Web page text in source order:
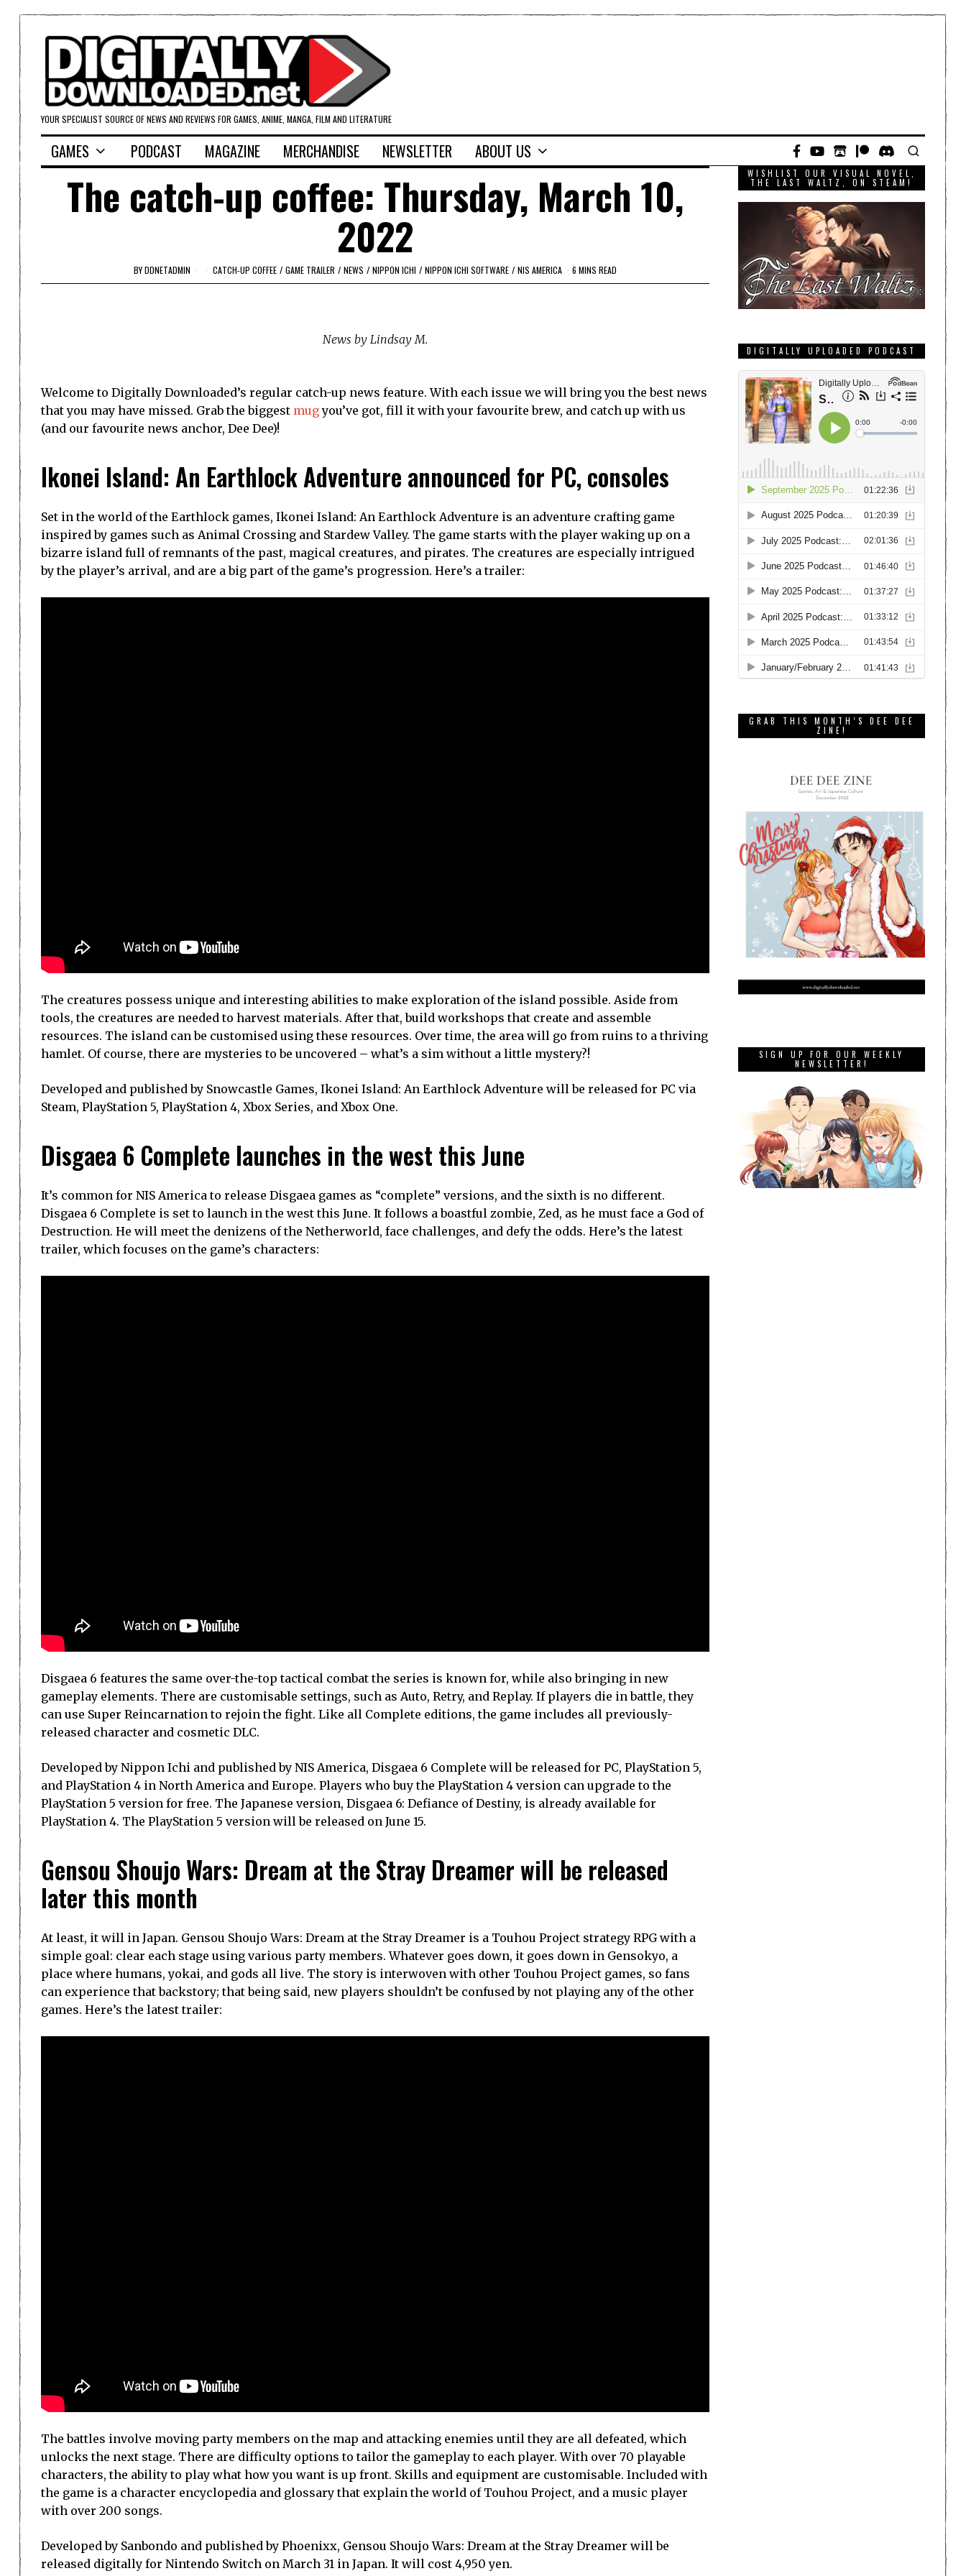
YOUR SPECIALIST SOURCE OF NEWS AND REVIEWS FOR GAMES, ANIME, MANGA, FILM AND LITERATURE
GAMES PODCAST MAGAZINE MERCHANDISE NEWSLETTER ABOUT US
The catch-up coffee: Thursday, March 10,
2022
BYDDNETADMIN CATCH-UP COFFEE / GAME TRAILER / NEWS / NIPPON ICHI / NIPPON ICHI SOFTWARE / NIS AMERICA 6 MINS READ
News by Lindsay M.
Welcome to Digitally Downloaded’s regular catch-up news feature. With each issue we will bring you the best news
that you may have missed. Grab the biggest mugyou’ve got, fill it with your favourite brew, and catch up with us
(and our favourite news anchor, Dee Dee)!
Ikonei Island: An Earthlock Adventure announced for PC, consoles
Set in the world of the Earthlock games, Ikonei Island: An Earthlock Adventure is an adventure crafting game
inspired by games such as Animal Crossing and Stardew Valley. The game starts with the player waking up on a
bizarre island full of remnants of the past, magical creatures, and pirates. The creatures are especially intrigued
by the player’s arrival, and are a big part of the game’s progression. Here’s a trailer:
The creatures possess unique and interesting abilities to make exploration of the island possible. Aside from
tools, the creatures are needed to harvest materials. After that, build workshops that create and assemble
resources. The island can be customised using these resources. Over time, the area will go from ruins to a thriving
hamlet. Of course, there are mysteries to be uncovered – what’s a sim without a little mystery?!
Developed and published by Snowcastle Games, Ikonei Island: An Earthlock Adventure will be released for PC via
Steam, PlayStation 5, PlayStation 4, Xbox Series, and Xbox One.
Disgaea 6 Complete launches in the west this June
It’s common for NIS America to release Disgaea games as “complete” versions, and the sixth is no different.
Disgaea 6 Complete is set to launch in the west this June. It follows a boastful zombie, Zed, as he must face a God of
Destruction. He will meet the denizens of the Netherworld, face challenges, and defy the odds. Here’s the latest
trailer, which focuses on the game’s characters:
Disgaea 6 features the same over-the-top tactical combat the series is known for, while also bringing in new
gameplay elements. There are customisable settings, such as Auto, Retry, and Replay. If players die in battle, they
can use Super Reincarnation to rejoin the fight. Like all Complete editions, the game includes all previously-
released character and cosmetic DLC.
Developed by Nippon Ichi and published by NIS America, Disgaea 6 Complete will be released for PC, PlayStation 5,
and PlayStation 4 in North America and Europe. Players who buy the PlayStation 4 version can upgrade to the
PlayStation 5 version for free. The Japanese version, Disgaea 6: Defiance of Destiny, is already available for
PlayStation 4. The PlayStation 5 version will be released on June 15.
Gensou Shoujo Wars: Dream at the Stray Dreamer will be released
later this month
At least, it will in Japan. Gensou Shoujo Wars: Dream at the Stray Dreamer is a Touhou Project strategy RPG with a
simple goal: clear each stage using various party members. Whatever goes down, it goes down in Gensokyo, a
place where humans, yokai, and gods all live. The story is interwoven with other Touhou Project games, so fans
can experience that backstory; that being said, new players shouldn’t be confused by not playing any of the other
games. Here’s the latest trailer:
The battles involve moving party members on the map and attacking enemies until they are all defeated, which
unlocks the next stage. There are difficulty options to tailor the gameplay to each player. With over 70 playable
characters, the ability to play what how you want is up front. Skills and equipment are customisable. Included with
the game is a character encyclopedia and glossary that explain the world of Touhou Project, and a music player
with over 200 songs.
Developed by Sanbondo and published by Phoenixx, Gensou Shoujo Wars: Dream at the Stray Dreamer will be
released digitally for Nintendo Switch on March 31 in Japan. It will cost 4,950 yen.
WISHLIST OUR VISUAL NOVEL,
THE LAST WALTZ, ON STEAM!
DIGITALLY UPLOADED PODCAST
GRAB THIS MONTH’S DEE DEE
ZINE!
SIGN UP FOR OUR WEEKLY
NEWSLETTER!